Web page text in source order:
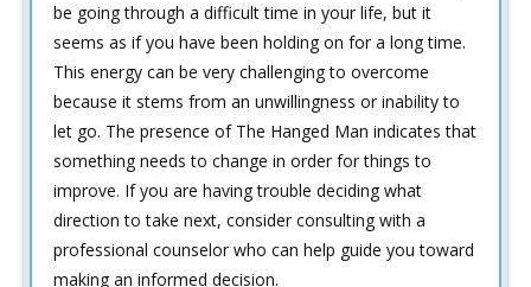
be going through a difficult time in your life, but it
seems as if you have been holding on for a long time.
This energy can be very challenging to overcome
because it stems from an unwillingness or inability to
let go. The presence of The Hanged Man indicates that
something needs to change in order for things to
improve. If you are having trouble deciding what
direction to take next, consider consulting with a
professional counselor who can help guide you toward
making an informed decision.